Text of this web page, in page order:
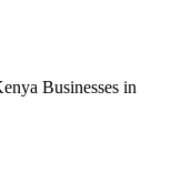
Businesses in